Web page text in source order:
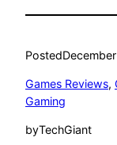
Posted
Games Reviews,
Gaming
byTechGiant